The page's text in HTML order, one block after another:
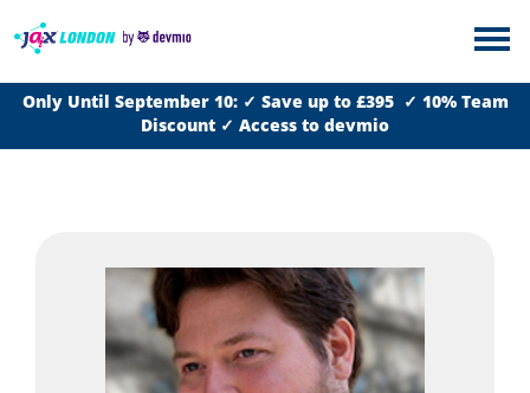
Only Until September 10: ✓ Save up to £395 ✓ 10% Team
Discount ✓ Access to devmio